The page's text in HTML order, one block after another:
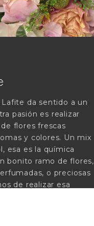
da sentido a un
pasión es realizar
flores frescas
y colores. Un mix
esa es la química
bonito ramo de flores,
o preciosas
de realizar esa